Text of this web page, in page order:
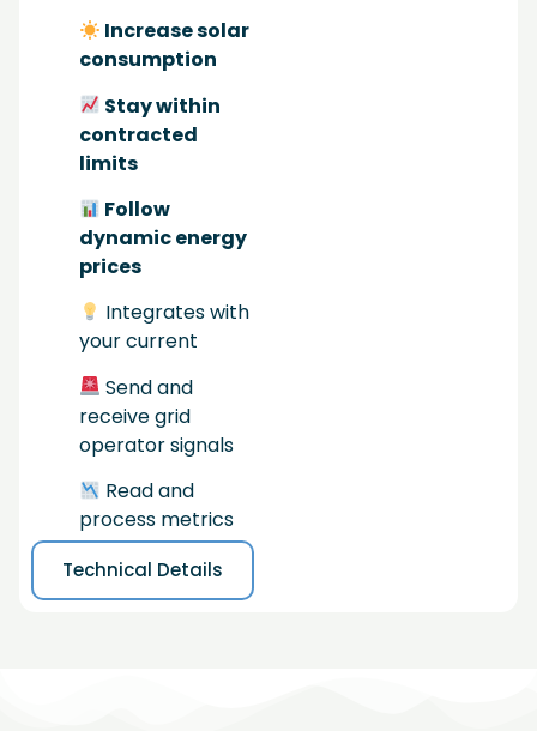
Increase solar
consumption
Stay within
contracted
limits
Follow
dynamic energy
prices
Integrates with
your current
Send and
receive grid
operator signals
Read and
process metrics
Technical Details